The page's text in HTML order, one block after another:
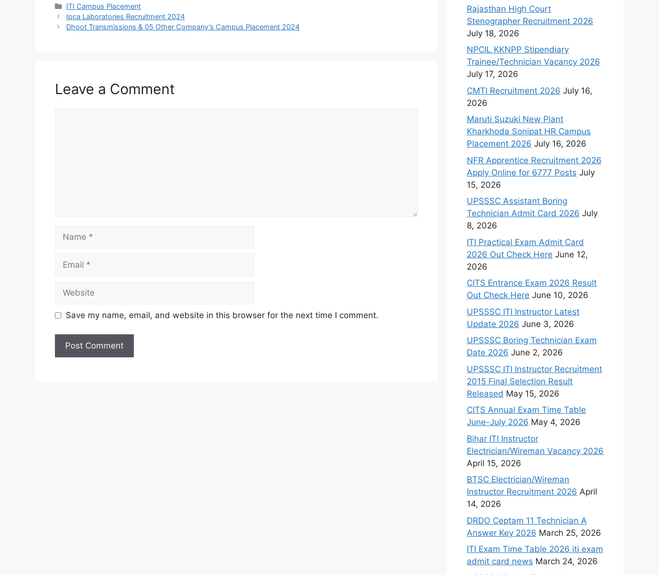
h
a
p
a
c
o
e
l
a
h
a
Categories
ITI Campus Placement
Ipca Laboratories Recruitment 2024
Dhoot Transmissions & 05 Other Company’s Campus Placement 2024
Leave a Comment
Name
Email
Website
Save my name, email, and website in this browser for the next time I comment.
Rajasthan High Court
Stenographer Recruitment 2026
July 18, 2026
NPCIL KKNPP Stipendiary
Trainee/Technician Vacancy 2026
July 17, 2026
CMTI Recruitment 2026 July 16,
2026
Maruti Suzuki New Plant
Kharkhoda Sonipat HR Campus
Placement 2026 July 16, 2026
NFR Apprentice Recruitment 2026
Apply Online for 6777 Posts July
15, 2026
UPSSSC Assistant Boring
Technician Admit Card 2026 July
8, 2026
ITI Practical Exam Admit Card
2026 Out Check Here June 12,
2026
CITS Entrance Exam 2026 Result
Out Check Here June 10, 2026
UPSSSC ITI Instructor Latest
Update 2026 June 3, 2026
UPSSSC Boring Technician Exam
Date 2026 June 2, 2026
UPSSSC ITI Instructor Recruitment
2015 Final Selection Result
Released May 15, 2026
CITS Annual Exam Time Table
June-July 2026 May 4, 2026
Bihar ITI Instructor
Electrician/Wireman Vacancy 2026
April 15, 2026
BTSC Electrician/Wireman
Instructor Recruitment 2026 April
14, 2026
DRDO Ceptam 11 Technician A
Answer Key 2026 March 25, 2026
ITI Exam Time Table 2026 iti exam
admit card news March 24, 2026